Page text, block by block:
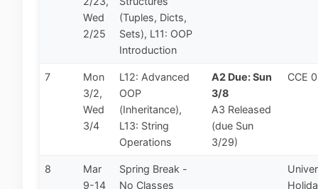
Wed
2/25
(Tuples, Dicts,
Sets), L11: OOP
Introduction
7
Mon
3/2,
Wed
3/4
L12: Advanced
OOP
(Inheritance),
L13: String
Operations
A2 Due: Sun
3/8
A3 Released
(due Sun
3/29)
CCE
8
Mar
9-14
Spring Break -
No Classes